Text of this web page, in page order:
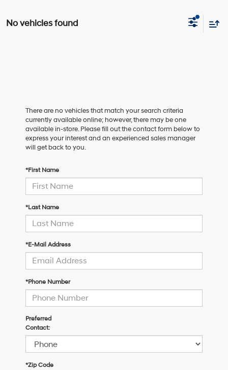
No vehicles found
There are no vehicles that match your search criteria
currently available online; however, there may be one
available in-store. Please fill out the contact form below to
express your interest and an experienced sales manager
will get back to you.
*First Name
*Last Name
*E-Mail Address
*Phone Number
Preferred
Contact:
*Zip Code